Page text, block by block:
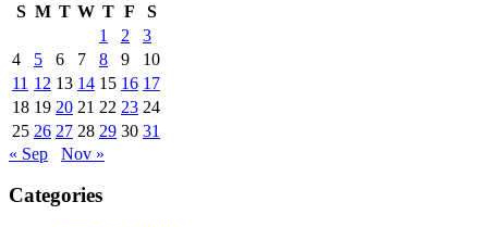
S M T W T F
S
1
2
3
4
5 6 7 8 9
10
11 12 13 14 15 16 17
18 19 20 21 22 23 24
25 26 27 28 29 30 31
« Sep
Nov »
Categories